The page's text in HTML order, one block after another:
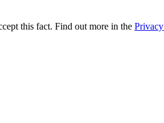
this fact. Find out more in the